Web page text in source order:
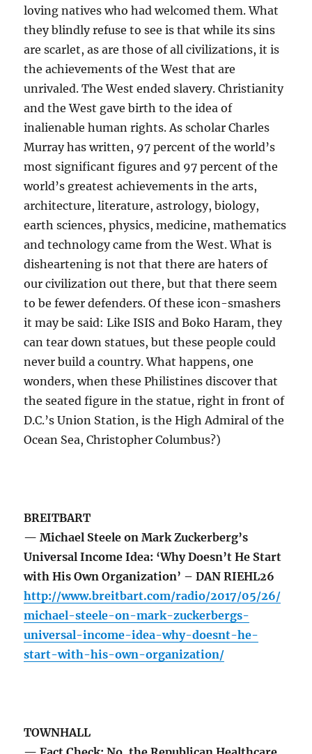
loving natives who had welcomed them. What
they blindly refuse to see is that while its sins
are scarlet, as are those of all civilizations, it is
the achievements of the West that are
unrivaled. The West ended slavery. Christianity
and the West gave birth to the idea of
inalienable human rights. As scholar Charles
Murray has written, 97 percent of the world’s
most significant figures and 97 percent of the
world’s greatest achievements in the arts,
architecture, literature, astrology, biology,
earth sciences, physics, medicine, mathematics
and technology came from the West. What is
disheartening is not that there are haters of
our civilization out there, but that there seem
to be fewer defenders. Of these icon-smashers
it may be said: Like ISIS and Boko Haram, they
can tear down statues, but these people could
never build a country. What happens, one
wonders, when these Philistines discover that
the seated figure in the statue, right in front of
D.C.’s Union Station, is the High Admiral of the
Ocean Sea, Christopher Columbus?)
BREITBART
— Michael Steele on Mark Zuckerberg’s
Universal Income Idea: ‘Why Doesn’t He Start
with His Own Organization’ – DAN RIEHL26
http://www.breitbart.com/radio/2017/05/26/
michael-steele-on-mark-zuckerbergs-
universal-income-idea-why-doesnt-he-
start-with-his-own-organization/
TOWNHALL